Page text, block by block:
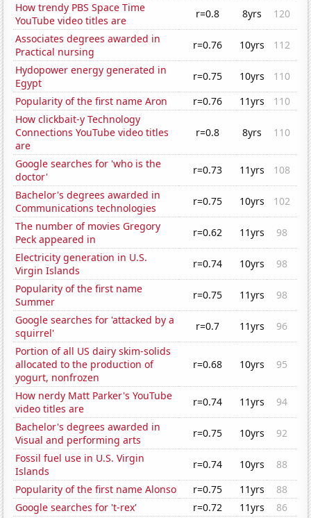
How trendy PBS Space Time
YouTube video titles are
r=0.8 8yrs
120
Associates degrees awarded in
Practical nursing
r=0.76 10yrs
112
Hydopower energy generated in
Egypt
r=0.75 10yrs
110
Popularity of the first name Aron
r=0.76 11yrs
110
How clickbait-y Technology
Connections YouTube video titles
are
r=0.8 8yrs 110
Google searches for 'who is the
doctor'
r=0.73 11yrs
108
Bachelor's degrees awarded in
Communications technologies
r=0.75 10yrs
102
The number of movies Gregory
Peck appeared in
r=0.62 11yrs
98
Electricity generation in U.S.
Virgin Islands
r=0.74 10yrs
98
Popularity of the first name
Summer
r=0.75 11yrs
98
Google searches for 'attacked by a
squirrel'
r=0.7 11yrs
96
Portion of all US dairy skim-solids
allocated to the production of
yogurt, nonfrozen
r=0.68 10yrs 95
How nerdy Matt Parker's YouTube
video titles are
r=0.74 11yrs
94
Bachelor's degrees awarded in
Visual and performing arts
r=0.75 10yrs
92
Fossil fuel use in U.S. Virgin
Islands
r=0.74 10yrs
88
Popularity of the first name Alonso
r=0.75 11yrs
88
Google searches for 't-rex'
r=0.72 11yrs
86